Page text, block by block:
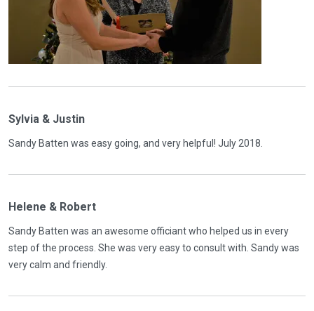
Sylvia & Justin
Sandy Batten was easy going, and very helpful! July 2018.
Helene & Robert
Sandy Batten was an awesome officiant who helped us in every
step of the process. She was very easy to consult with. Sandy was
very calm and friendly.